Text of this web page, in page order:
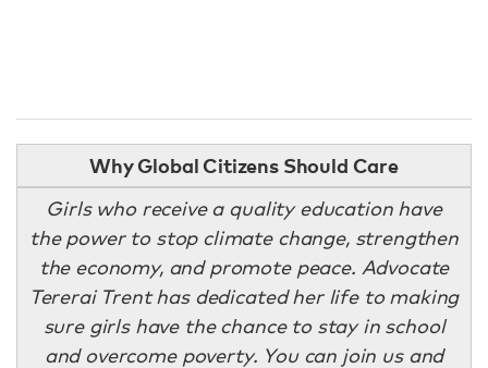
Why Global Citizens Should Care
Girls who receive a quality education have
the power to stop climate change, strengthen
the economy, and promote peace. Advocate
Tererai Trent has dedicated her life to making
sure girls have the chance to stay in school
and overcome poverty. You can join us and